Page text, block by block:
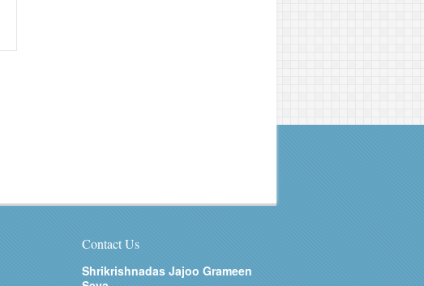
Contact Us
Shrikrishnadas Jajoo Grameen